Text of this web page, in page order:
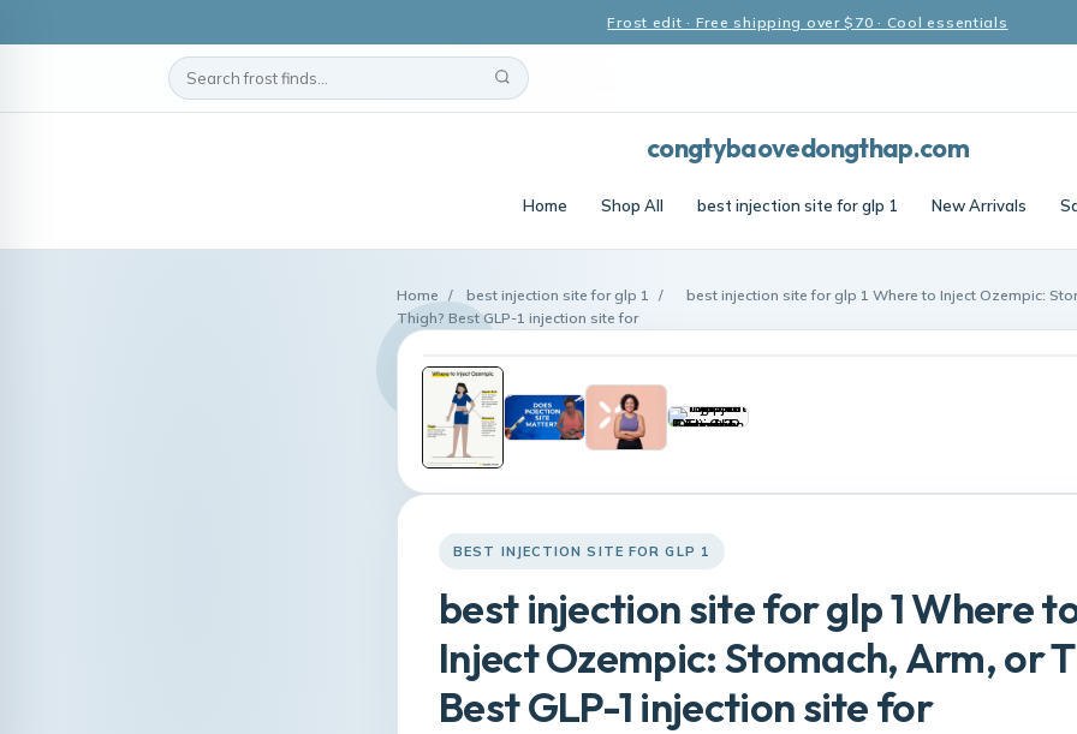
Frost edit · Free shipping over $70 · Cool essentials
congtybaovedongthap.com
Home Shop All best injection site for glp 1 New Arrivals
Home / best injection site for glp 1 /
best injection site for glp 1 Where to Inject Ozempic:
Thigh? Best GLP-1 injection site for
BEST INJECTION SITE FOR GLP 1
best injection site for glp 1 Where
Inject Ozempic: Stomach, Arm, or
Best GLP-1 injection site for